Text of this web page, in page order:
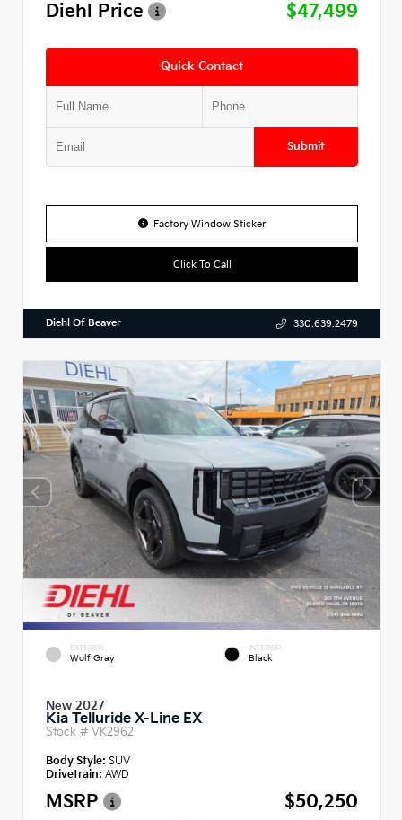
Diehl Price $47,499
Quick Contact
Submit
Factory Window Sticker
Click To Call
Diehl Of Beaver 330.639.2479
EXTERIOR
Wolf Gray
INTERIOR
Black
New 2027
Kia Telluride X-Line EX
Stock # VK2962
Body Style: SUV
Drivetrain: AWD
MSRP
$50,250